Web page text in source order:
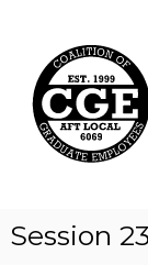
Session